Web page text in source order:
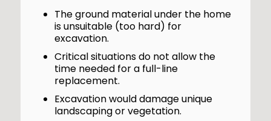
The ground material under the home
is unsuitable (too hard) for
excavation.
Critical situations do not allow the
time needed for a full-line
replacement.
Excavation would damage unique
landscaping or vegetation.